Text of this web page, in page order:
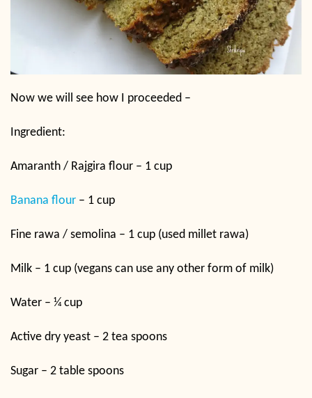
Now we will see how I proceeded –
Ingredient:
Amaranth / Rajgira flour – 1 cup
Banana flour – 1 cup
Fine rawa / semolina – 1 cup (used millet rawa)
Milk – 1 cup (vegans can use any other form of milk)
Water – ¼ cup
Active dry yeast – 2 tea spoons
Sugar – 2 table spoons